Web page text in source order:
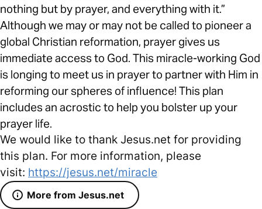
nothing but by prayer, and everything with it.”
Although we may or may not be called to pioneer a
global Christian reformation, prayer gives us
immediate access to God. This miracle-working God
is longing to meet us in prayer to partner with Him in
reforming our spheres of influence! This plan
includes an acrostic to help you bolster up your
prayer life.
We would like to thank Jesus.net for providing
this plan. For more information, please
visit: https://jesus.net/miracle
More from Jesus.net